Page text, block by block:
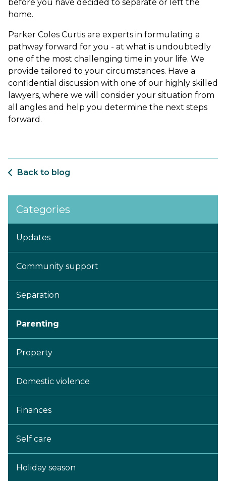
before you have decided to separate or left the
home.
Parker Coles Curtis are experts in formulating a
pathway forward for you - at what is undoubtedly
one of the most challenging time in your life. We
provide tailored to your circumstances. Have a
confidential discussion with one of our highly skilled
lawyers, where we will consider your situation from
all angles and help you determine the next steps
forward.
Back to blog
Categories
Updates
Community support
Separation
Parenting
Property
Domestic violence
Finances
Self care
Holiday season